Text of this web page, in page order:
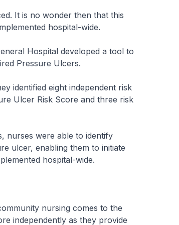
It is no wonder then that this
hospital-wide.
Hospital developed a tool to
Pressure Ulcers.
eight independent risk
Ulcer Risk Score and three risk
were able to identify
ulcer, enabling them to initiate
hospital-wide.
nursing comes to the
independently as they provide